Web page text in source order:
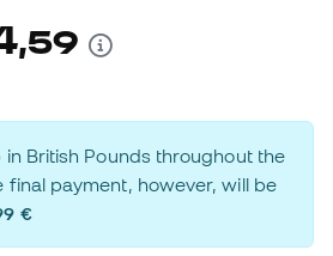
,59
British Pounds throughout the
final payment, however, will be
€